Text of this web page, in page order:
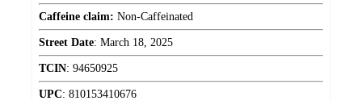
Caffeine claim: Non-Caffeinated
Street Date: March 18, 2025
TCIN: 94650925
UPC: 810153410676